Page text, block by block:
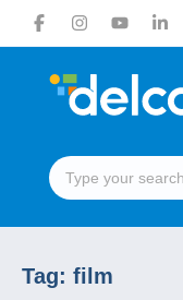
Tag: film